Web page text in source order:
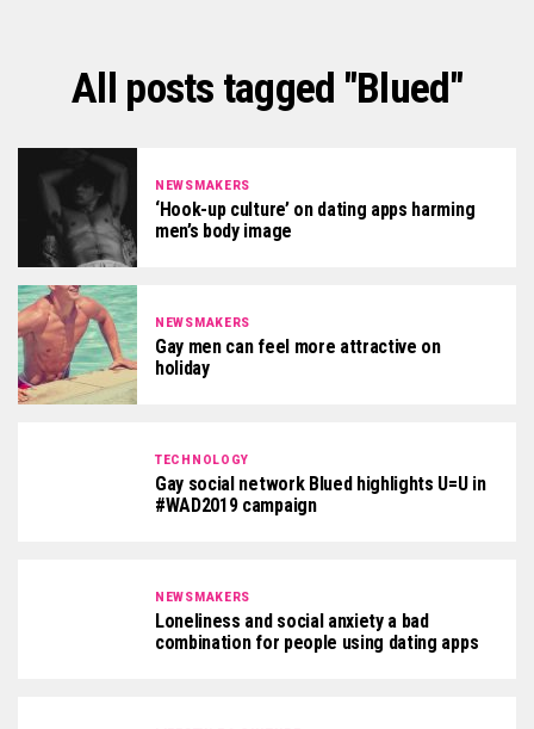
All posts tagged "Blued"
NEWSMAKERS
‘Hook-up culture’ on dating apps harming
men’s body image
NEWSMAKERS
Gay men can feel more attractive on
holiday
TECHNOLOGY
Gay social network Blued highlights U=U in
#WAD2019 campaign
NEWSMAKERS
Loneliness and social anxiety a bad
combination for people using dating apps